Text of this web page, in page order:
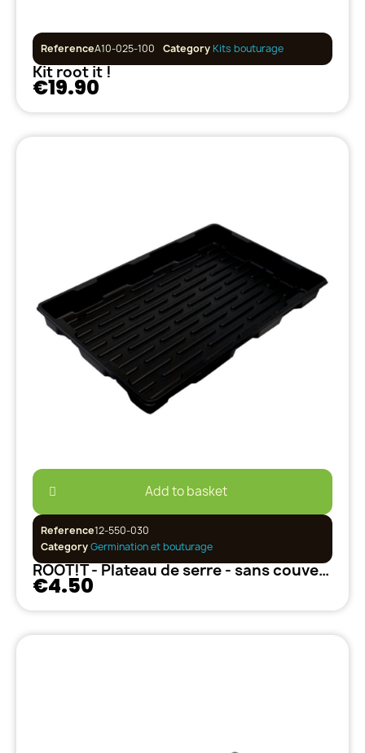
ReferenceA10-025-100 CategoryKits bouturage
Kit root it !
€19.90
Add to basket
Reference12-550-030
CategoryGermination et bouturage
ROOT!T - Plateau de serre - sans couvercle
€4.50